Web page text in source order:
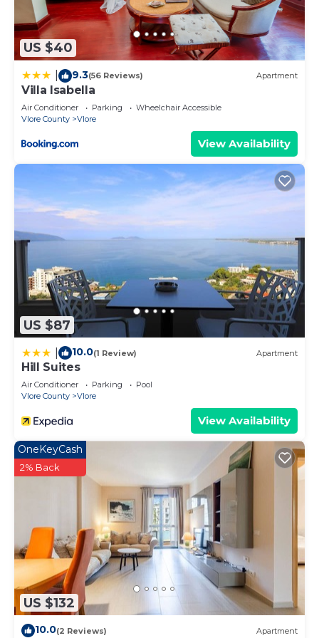
to visit. If you want to learn more about the
Apartment in Vlore, such as places to visit and
things to do nearby, you can check below to learn
more.
US $40
9.3(56 Reviews) Apartment
Villa Isabella
Air Conditioner Parking
Wheelchair Accessible
Vlore County
Vlore
View Availability
US $87
10.0(1 Review) Apartment
Hill Suites
Air Conditioner Parking
Pool
Vlore County
Vlore
View Availability
US $132
OneKeyCash
2% Back
10.0(2 Reviews) Apartment